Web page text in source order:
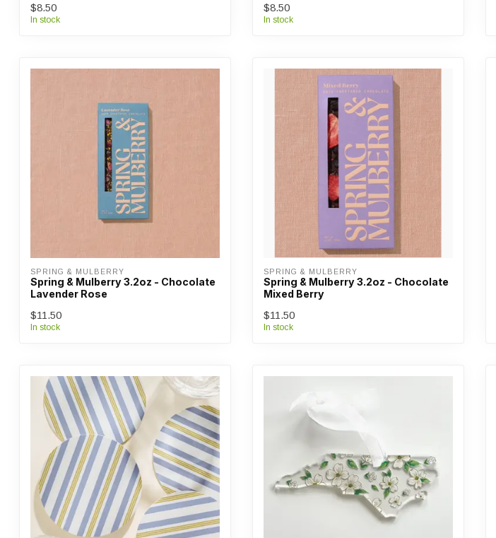
$8.50
In stock
$8.50
In stock
SPRING & MULBERRY
Spring & Mulberry 3.2oz - Chocolate
Lavender Rose
$11.50
In stock
SPRING & MULBERRY
Spring & Mulberry 3.2oz - Chocolate
Mixed Berry
$11.50
In stock